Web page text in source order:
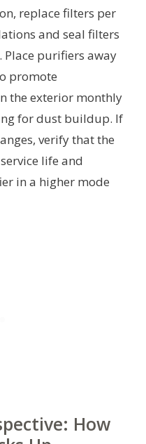
replace filters per
and seal filters
purifiers away
promote
the exterior monthly
for dust buildup. If
verify that the
life and
in a higher mode
How